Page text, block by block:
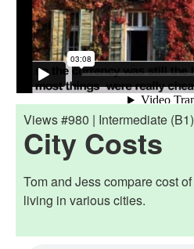
Views #980 | Intermediate (B1)
City Costs
Tom and Jess compare cost of
living in various cities.